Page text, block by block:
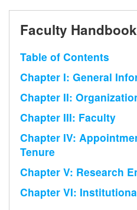
Faculty
Table of Contents
Chapter I: General
Chapter II:
Chapter III: Faculty
Chapter IV:
Tenure
Chapter V: Research
Chapter VI: